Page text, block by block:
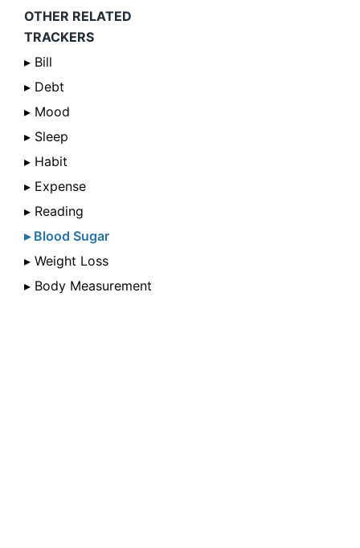
OTHER RELATED
TRACKERS
▸ Bill
▸ Debt
▸ Mood
▸ Sleep
▸ Habit
▸ Expense
▸ Reading
▸ Blood Sugar
▸ Weight Loss
▸ Body Measurement